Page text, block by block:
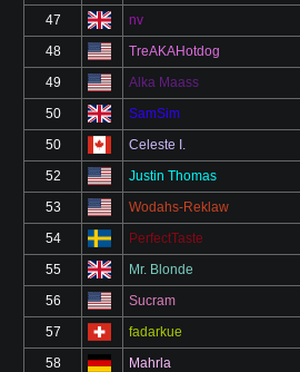
47 nv
48 TreAKAHotdog
49 Alka Maass
50 SamSim
50 Celeste I.
52 Justin Thomas
53 Wodahs-Reklaw
54 PerfectTaste
55 Mr. Blonde
56 Sucram
57 fadarkue
58 Mahrla